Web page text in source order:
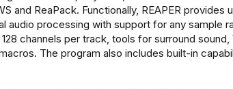
and ReaPack. Functionally, REAPER provides
audio processing with support for any sample
channels per track, tools for surround sound,
The program also includes built-in